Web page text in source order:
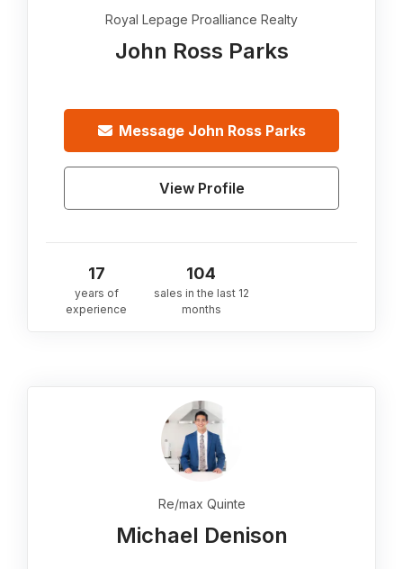
Royal Lepage Proalliance Realty
John Ross Parks
Message John Ross Parks
View Profile
17
years of
experience
104
sales in the last 12
months
Re/max Quinte
Michael Denison